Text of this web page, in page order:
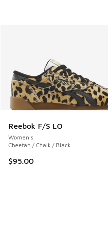
Reebok F/S LO
Women's
Cheetah / Chalk / Black
$95.00